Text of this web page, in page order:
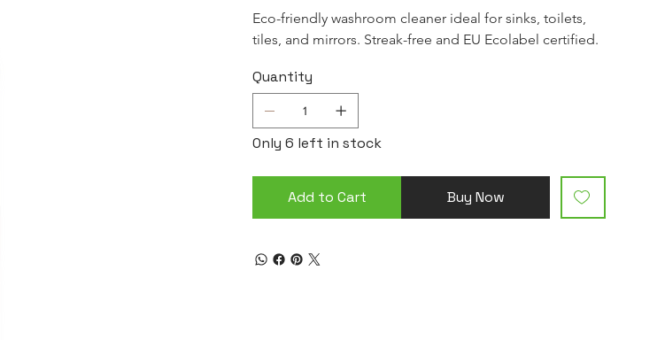
Eco-friendly washroom cleaner ideal for sinks, toilets,
tiles, and mirrors. Streak-free and EU Ecolabel certified.
Quantity
Only 6 left in stock
Add to Cart Buy Now